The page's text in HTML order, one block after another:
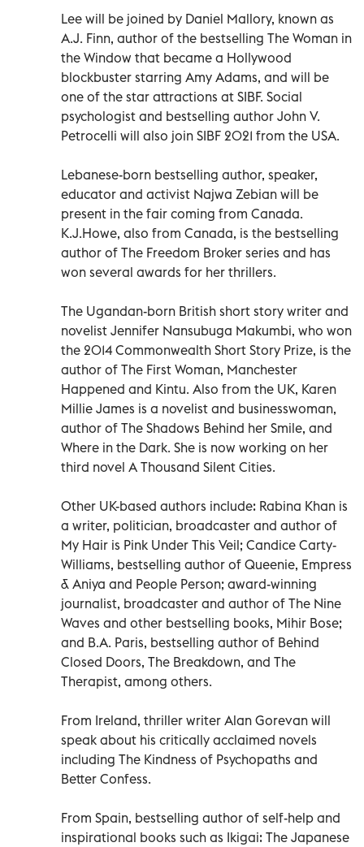
Lee will be joined by Daniel Mallory, known as
A.J. Finn, author of the bestselling The Woman in
the Window that became a Hollywood
blockbuster starring Amy Adams, and will be
one of the star attractions at SIBF. Social
psychologist and bestselling author John V.
Petrocelli will also join SIBF 2021 from the USA.
Lebanese-born bestselling author, speaker,
educator and activist Najwa Zebian will be
present in the fair coming from Canada.
K.J.Howe, also from Canada, is the bestselling
author of The Freedom Broker series and has
won several awards for her thrillers.
The Ugandan-born British short story writer and
novelist Jennifer Nansubuga Makumbi, who won
the 2014 Commonwealth Short Story Prize, is the
author of The First Woman, Manchester
Happened and Kintu. Also from the UK, Karen
Millie James is a novelist and businesswoman,
author of The Shadows Behind her Smile, and
Where in the Dark. She is now working on her
third novel A Thousand Silent Cities.
Other UK-based authors include: Rabina Khan is
a writer, politician, broadcaster and author of
My Hair is Pink Under This Veil; Candice Carty-
Williams, bestselling author of Queenie, Empress
& Aniya and People Person; award-winning
journalist, broadcaster and author of The Nine
Waves and other bestselling books, Mihir Bose;
and B.A. Paris, bestselling author of Behind
Closed Doors, The Breakdown, and The
Therapist, among others.
From Ireland, thriller writer Alan Gorevan will
speak about his critically acclaimed novels
including The Kindness of Psychopaths and
Better Confess.
From Spain, bestselling author of self-help and
inspirational books such as Ikigai: The Japanese